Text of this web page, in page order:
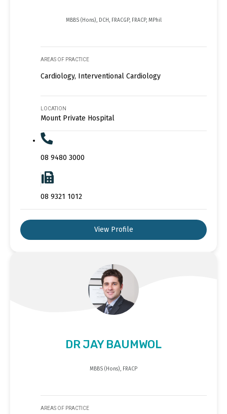
MBBS (Hons), DCH, FRACGP, FRACP, MPhil
AREAS OF PRACTICE
Cardiology, Interventional Cardiology
LOCATION
Mount Private Hospital
08 9480 3000
08 9321 1012
View Profile
DR JAY BAUMWOL
MBBS (Hons), FRACP
AREAS OF PRACTICE